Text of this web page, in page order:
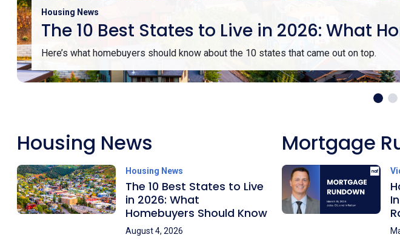
Housing News
The 10 Best States to Live in 2026: What
Here’s what homebuyers should know about the 10 states that came out on top.
Housing News
Housing News
The 10 Best States to Live
in 2026: What
Homebuyers Should Know
August 4, 2026
Mortgage